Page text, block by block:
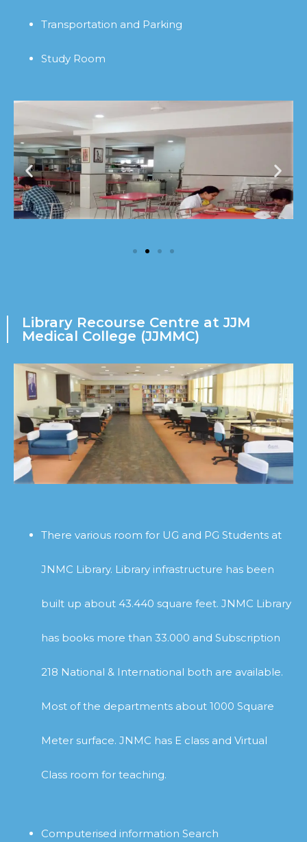
Transportation and Parking
Study Room
Library Recourse Centre at JJM
Medical College (JJMMC)
There various room for UG and PG Students at
JNMC Library. Library infrastructure has been
built up about 43.440 square feet. JNMC Library
has books more than 33.000 and Subscription
218 National & International both are available.
Most of the departments about 1000 Square
Meter surface. JNMC has E class and Virtual
Class room for teaching.
Computerised information Search